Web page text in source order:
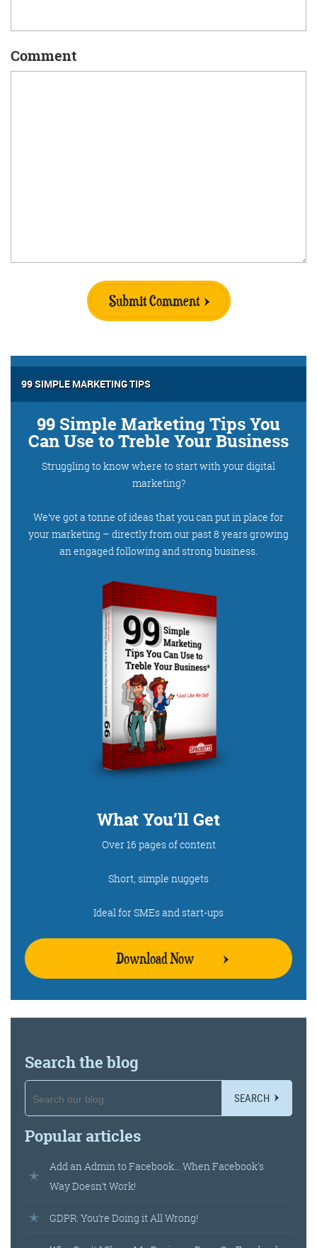
Comment
Submit Comment
99 SIMPLE MARKETING TIPS
99 Simple Marketing Tips You
Can Use to Treble Your Business
Struggling to know where to start with your digital
marketing?
We’ve got a tonne of ideas that you can put in place for
your marketing – directly from our past 8 years growing
an engaged following and strong business.
What You’ll Get
Over 16 pages of content
Short, simple nuggets
Ideal for SMEs and start-ups
Download Now
Search the blog
SEARCH
Popular articles
Add an Admin to Facebook… When Facebook's
Way Doesn’t Work!
GDPR: You’re Doing it All Wrong!